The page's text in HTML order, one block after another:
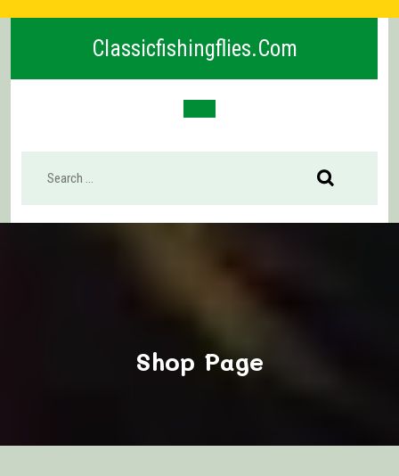
Classicfishingflies.com
Open
Shop Page